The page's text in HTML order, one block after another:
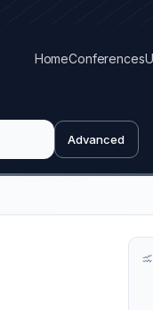
HomeConferences
Advanced